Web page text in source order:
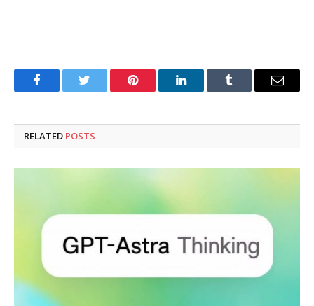
FacebookTwitter Pinterest LinkedInTumblr Email
RELATED POSTS